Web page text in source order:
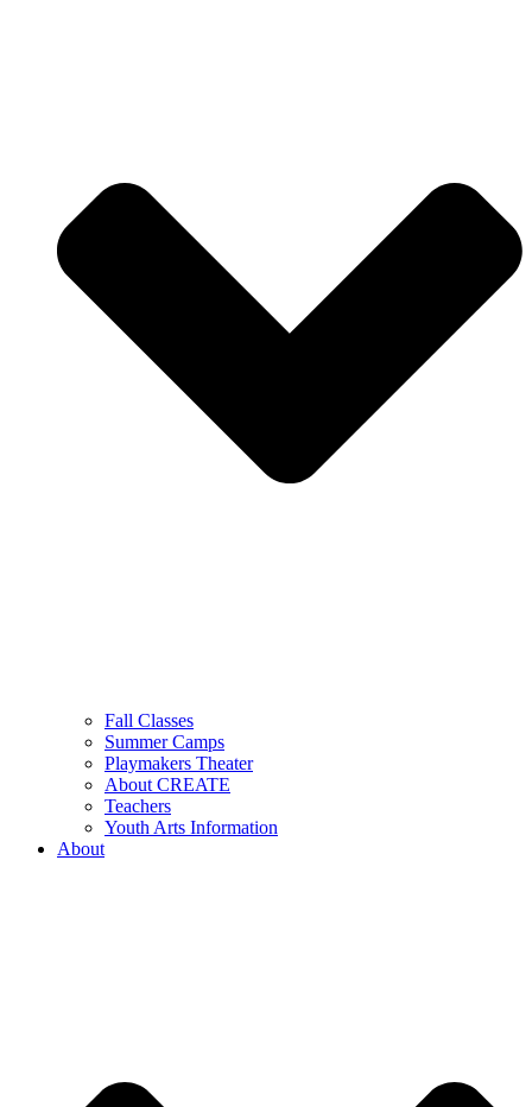
Fall Classes
Summer Camps
Playmakers Theater
About CREATE
Teachers
Youth Arts Information
About